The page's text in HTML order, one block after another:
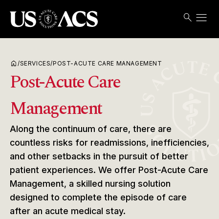
search menu
home /SERVICES/POST-ACUTE CARE MANAGEMENT
Post-Acute Care
Management
Along the continuum of care, there are
countless risks for readmissions, inefficiencies,
and other setbacks in the pursuit of better
patient experiences. We offer Post-Acute Care
Management, a skilled nursing solution
designed to complete the episode of care
after an acute medical stay.